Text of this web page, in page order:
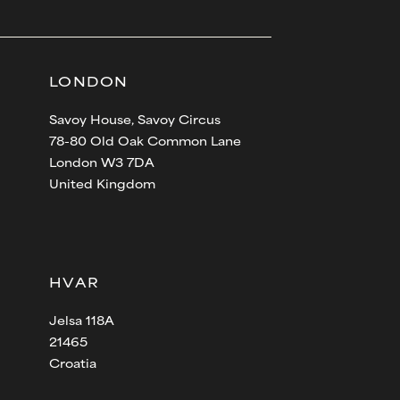
LONDON
Savoy House, Savoy Circus
78-80 Old Oak Common Lane
London W3 7DA
United Kingdom
HVAR
Jelsa 118A
21465
Croatia